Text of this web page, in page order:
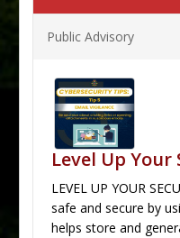
Public Advisory
Level Up Your
LEVEL UP YOUR
safe and secure by
helps store and